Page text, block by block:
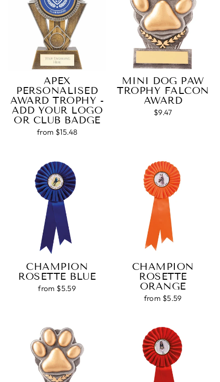
APEX
PERSONALISED
AWARD TROPHY -
ADD YOUR LOGO
OR CLUB BADGE
from $15.48
MINI DOG PAW
TROPHY FALCON
AWARD
$9.47
CHAMPION
ROSETTE BLUE
from $5.59
CHAMPION
ROSETTE
ORANGE
from $5.59